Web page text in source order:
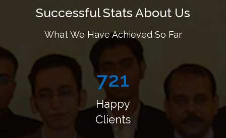
Successful Stats About Us
What We Have Achieved So Far
878
Happy
Clients